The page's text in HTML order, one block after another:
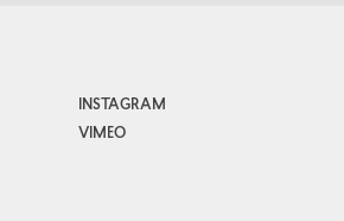
INSTAGRAM
VIMEO